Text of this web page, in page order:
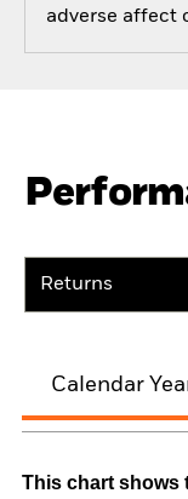
adverse affect
Returns
Calendar
This chart shows